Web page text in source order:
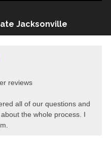
Jacksonville
reviews
all of our questions and
the whole process. I